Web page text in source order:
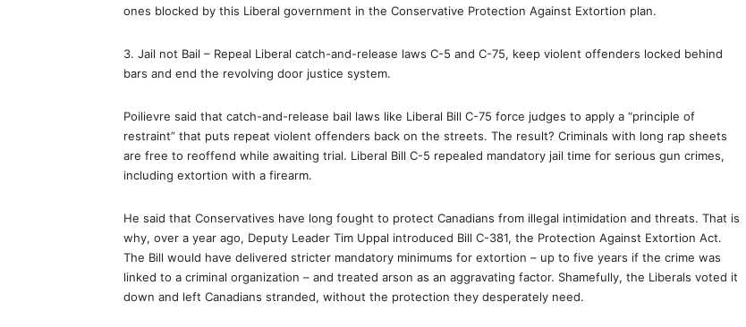
ones blocked by this Liberal government in the Conservative Protection Against Extortion plan.
3. Jail not Bail – Repeal Liberal catch-and-release laws C-5 and C-75, keep violent offenders locked behind
bars and end the revolving door justice system.
Poilievre said that catch-and-release bail laws like Liberal Bill C-75 force judges to apply a “principle of
restraint” that puts repeat violent offenders back on the streets. The result? Criminals with long rap sheets
are free to reoffend while awaiting trial. Liberal Bill C-5 repealed mandatory jail time for serious gun crimes,
including extortion with a firearm.
He said that Conservatives have long fought to protect Canadians from illegal intimidation and threats. That is
why, over a year ago, Deputy Leader Tim Uppal introduced Bill C-381, the Protection Against Extortion Act.
The Bill would have delivered stricter mandatory minimums for extortion – up to five years if the crime was
linked to a criminal organization – and treated arson as an aggravating factor. Shamefully, the Liberals voted it
down and left Canadians stranded, without the protection they desperately need.